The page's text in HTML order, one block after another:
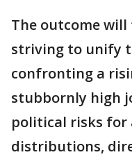
The outcome
striving to unify
confronting a
stubbornly high
political risks for
distributions,